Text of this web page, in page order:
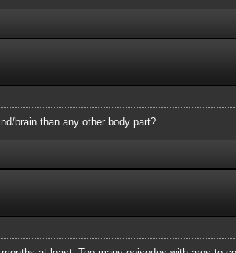
brain than any other body part?